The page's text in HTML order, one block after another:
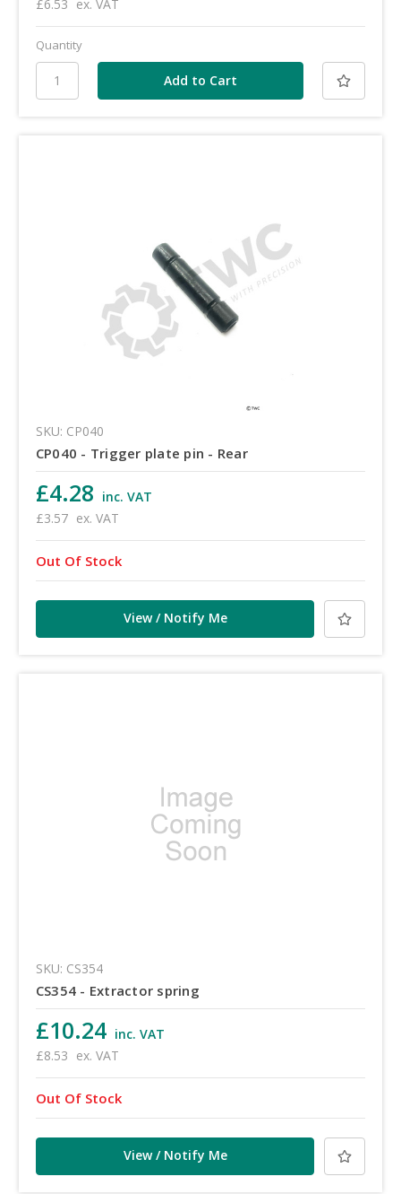
£6.53 ex. VAT
Quantity
SKU: CP040
CP040 - Trigger plate pin - Rear
£4.28 inc. VAT
£3.57 ex. VAT
Out Of Stock
View / Notify Me
SKU: CS354
CS354 - Extractor spring
£10.24 inc. VAT
£8.53 ex. VAT
Out Of Stock
View / Notify Me